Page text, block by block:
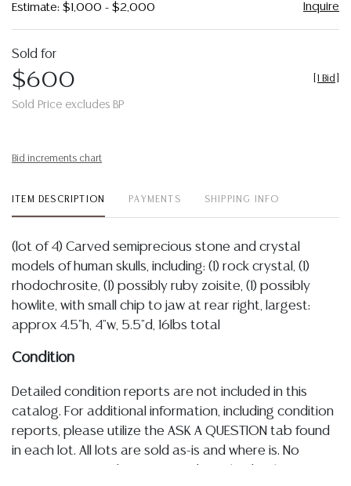
Estimate: $1,000 - $2,000 Inquire
Sold for
$600
Sold Price excludes BP
1 Bid
Bid increments chart
ITEM DESCRIPTION PAYMENTS SHIPPING INFO
(lot of 4) Carved semiprecious stone and crystal
models of human skulls, including: (1) rock crystal, (1)
rhodochrosite, (1) possibly ruby zoisite, (1) possibly
howlite, with small chip to jaw at rear right, largest:
approx 4.5"h, 4"w, 5.5"d, 16lbs total
Condition
Detailed condition reports are not included in this
catalog. For additional information, including condition
reports, please utilize the ASK A QUESTION tab found
in each lot. All lots are sold as-is and where is. No